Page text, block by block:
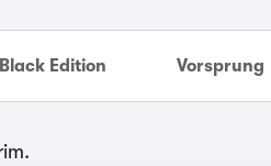
Black Edition Vorsprung